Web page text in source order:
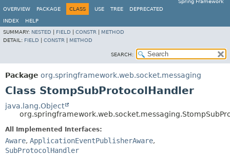
Spring Framework
OVERVIEW
PACKAGE CLASS USE TREE DEPRECATED
INDEX
HELP
SUMMARY: NESTED FIELD CONSTR
METHOD
DETAIL: FIELD CONSTR METHOD
SEARCH:
Package org.springframework.web.socket.messaging
Class StompSubProtocolHandler
java.lang.Object
All Implemented Interfaces:
Aware, ApplicationEventPublisherAware,
SubProtocolHandler